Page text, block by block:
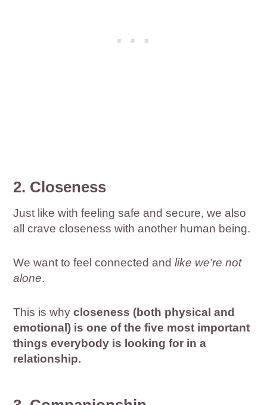
2. Closeness
Just like with feeling safe and secure, we also
all crave closeness with another human being.
We want to feel connected andlike we’re not
alone.
This is whycloseness (both physical and
emotional) is one of the five most important
things everybody is looking for in a
relationship.